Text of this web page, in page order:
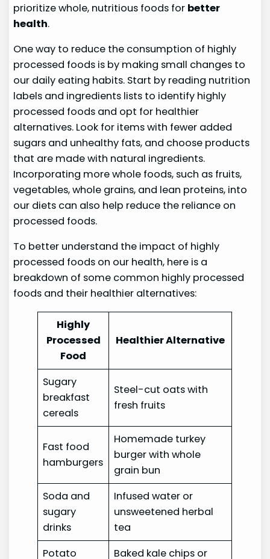
prioritize whole, nutritious foods for better
health.
One way to reduce the consumption of highly
processed foods is by making small changes to
our daily eating habits. Start by reading nutrition
labels and ingredients lists to identify highly
processed foods and opt for healthier
alternatives. Look for items with fewer added
sugars and unhealthy fats, and choose products
that are made with natural ingredients.
Incorporating more whole foods, such as fruits,
vegetables, whole grains, and lean proteins, into
our diets can also help reduce the reliance on
processed foods.
To better understand the impact of highly
processed foods on our health, here is a
breakdown of some common highly processed
foods and their healthier alternatives:
Highly
Processed
Food
Healthier Alternative
Sugary
breakfast
cereals
Steel-cut oats with
fresh fruits
Fast food
hamburgers
Homemade turkey
burger with whole
grain bun
Soda and
sugary
drinks
Infused water or
unsweetened herbal
tea
Potato
Baked kale chips or